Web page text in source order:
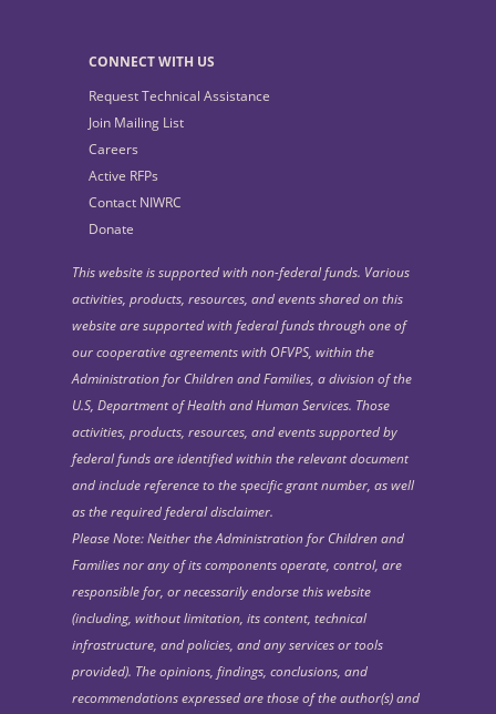
CONNECT WITH US
Request Technical Assistance
Join Mailing List
Careers
Active RFPs
Contact NIWRC
Donate
This website is supported with non-federal funds. Various
activities, products, resources, and events shared on this
website are supported with federal funds through one of
our cooperative agreements with OFVPS, within the
Administration for Children and Families, a division of the
U.S, Department of Health and Human Services. Those
activities, products, resources, and events supported by
federal funds are identified within the relevant document
and include reference to the specific grant number, as well
as the required federal disclaimer.
Please Note: Neither the Administration for Children and
Families nor any of its components operate, control, are
responsible for, or necessarily endorse this website
(including, without limitation, its content, technical
infrastructure, and policies, and any services or tools
provided). The opinions, findings, conclusions, and
recommendations expressed are those of the author(s) and